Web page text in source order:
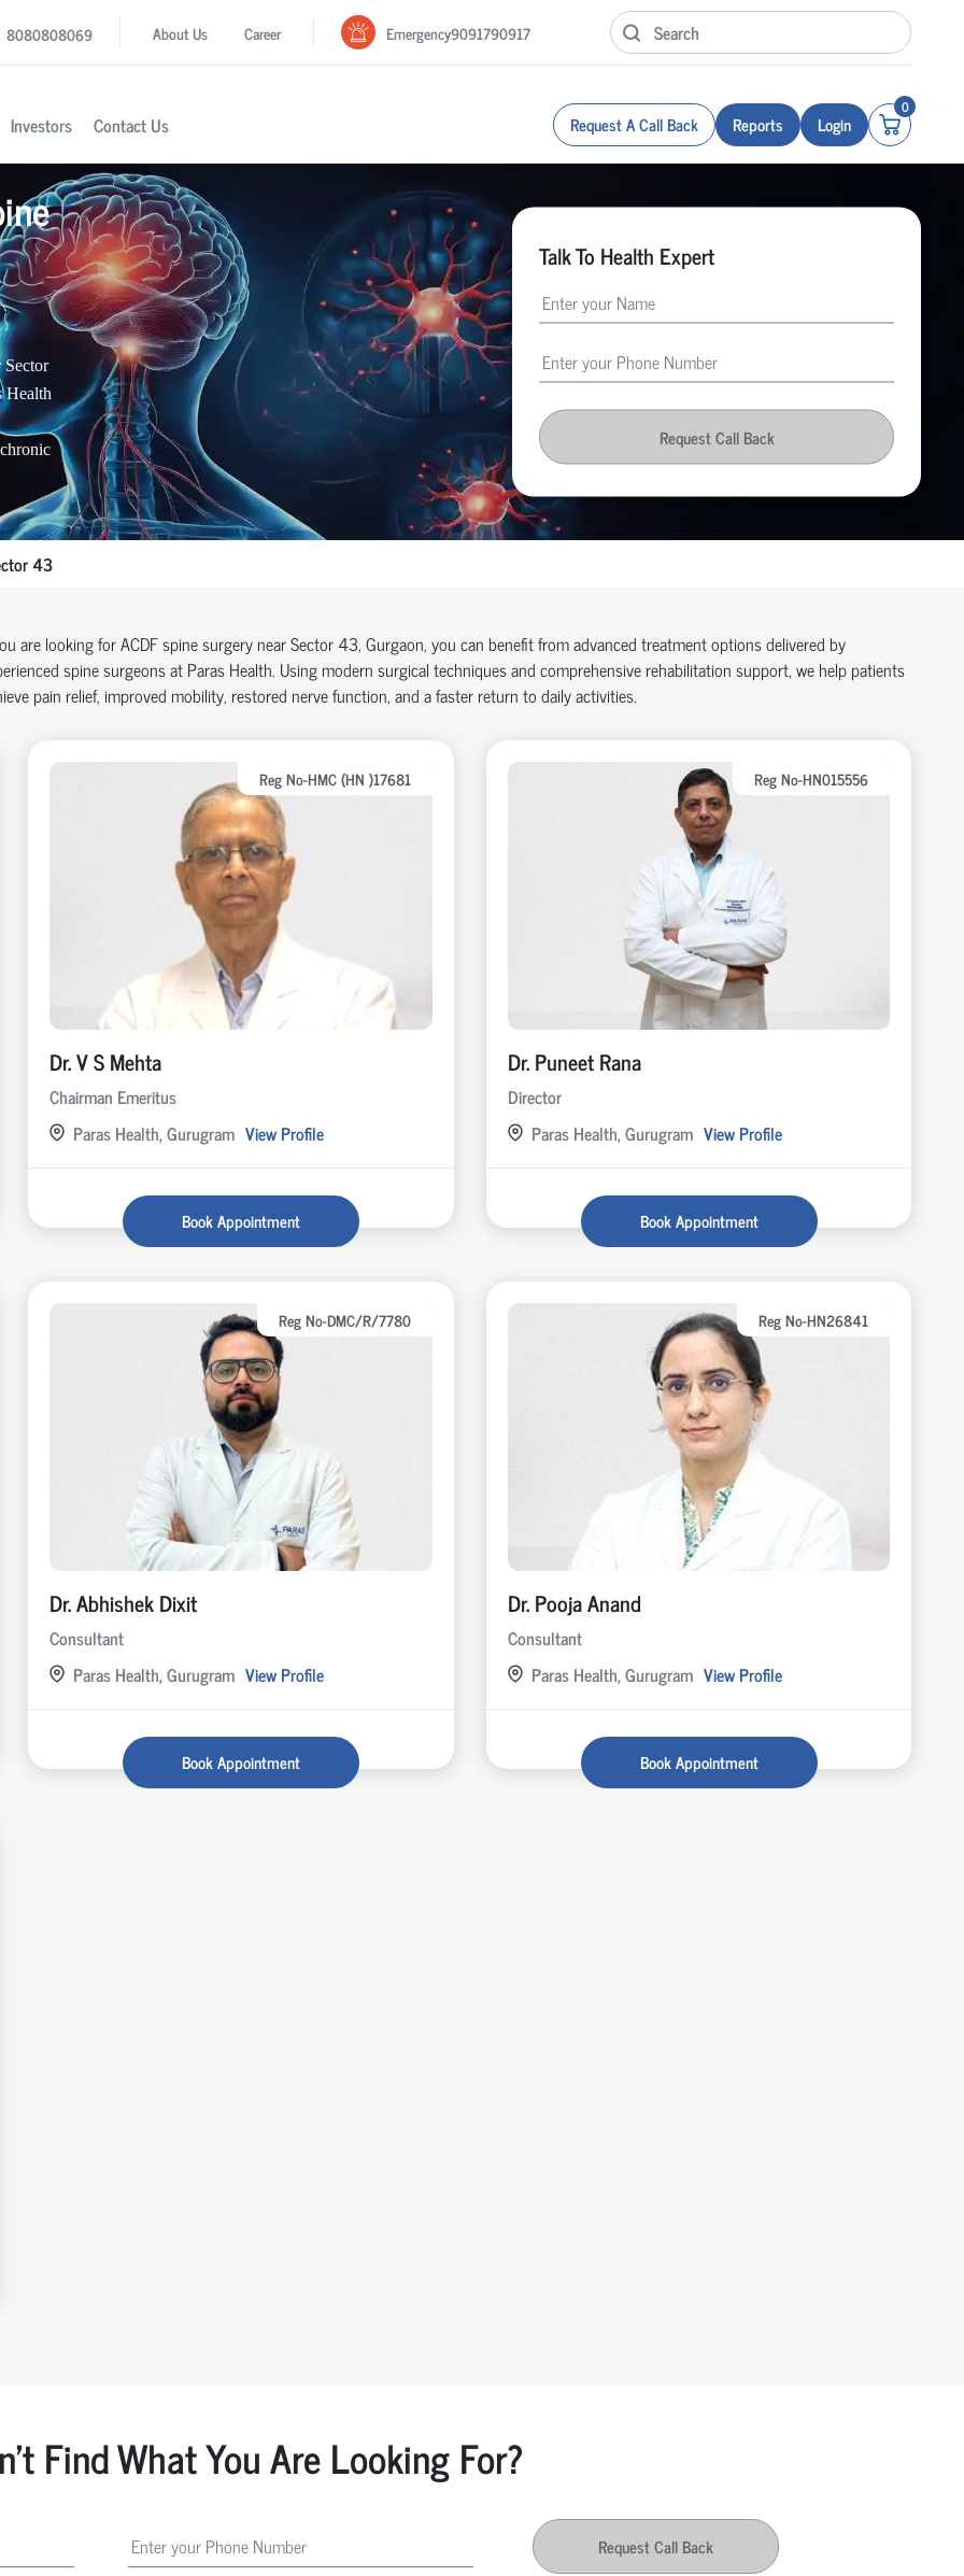
8080808069 About Us Career Emergency9091790917
Investors Contact Us Request A Call Back Reports Login
0
Health
Talk To Health Expert
Request Call Back
43
are looking for ACDF spine surgery near Sector 43, Gurgaon, you can benefit from advanced treatment options delivered by
spine surgeons at Paras Health. Using modern surgical techniques and comprehensive rehabilitation support, we help patients
pain relief, improved mobility, restored nerve function, and a faster return to daily activities.
Reg No-HMC (HN )17681
Dr. V S Mehta
Chairman Emeritus
Paras Health, Gurugram View Profile
Book Appointment
Reg No-HN015556
Dr. Puneet Rana
Director
Paras Health, Gurugram View Profile
Book Appointment
Reg No-DMC/R/7780
Dr. Abhishek Dixit
Consultant
Paras Health, Gurugram View Profile
Book Appointment
Reg No-HN26841
Dr. Pooja Anand
Consultant
Paras Health, Gurugram View Profile
Book Appointment
Find What You Are Looking For?
Request Call Back